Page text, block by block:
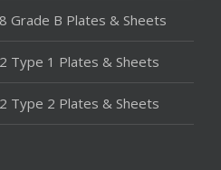
Grade B Plates & Sheets
Type 1 Plates & Sheets
Type 2 Plates & Sheets